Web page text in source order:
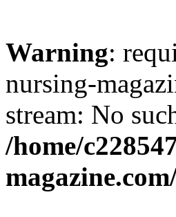
Warning:
nursing-
stream: No
/home/